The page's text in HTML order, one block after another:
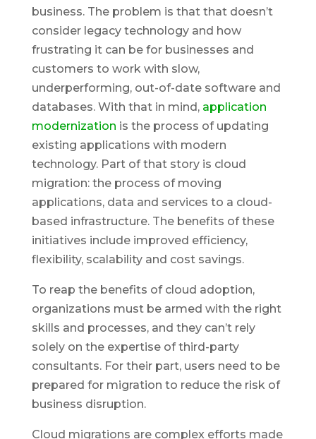
business. The problem is that that doesn’t
consider legacy technology and how
frustrating it can be for businesses and
customers to work with slow,
underperforming, out-of-date software and
databases. With that in mind, application
modernization is the process of updating
existing applications with modern
technology. Part of that story is cloud
migration: the process of moving
applications, data and services to a cloud-
based infrastructure. The benefits of these
initiatives include improved efficiency,
flexibility, scalability and cost savings.
To reap the benefits of cloud adoption,
organizations must be armed with the right
skills and processes, and they can’t rely
solely on the expertise of third-party
consultants. For their part, users need to be
prepared for migration to reduce the risk of
business disruption.
Cloud migrations are complex efforts made